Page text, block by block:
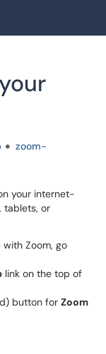
zoom-
your internet-
tablets, or
Zoom, go
link on the top of
button for Zoom